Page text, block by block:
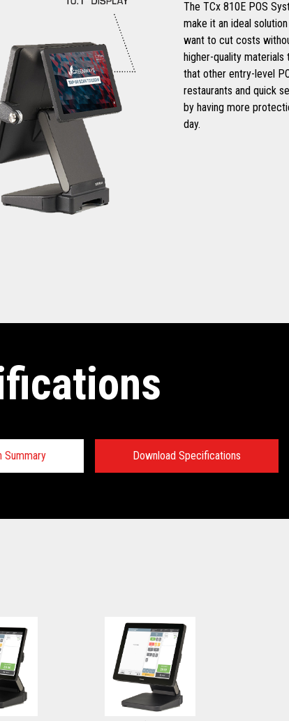
The TCx 810E POS
make it an ideal
want to cut costs
higher-quality
that other entry-level
restaurants and quick
by having more
day.
Summary Download Specifications
Specifications: